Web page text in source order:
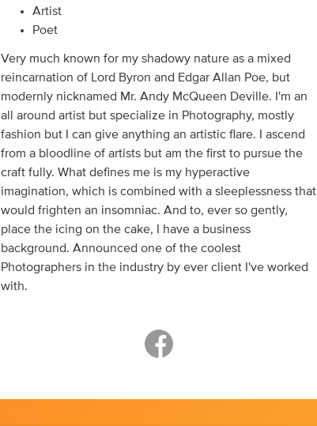
Artist
Poet
Very much known for my shadowy nature as a mixed
reincarnation of Lord Byron and Edgar Allan Poe, but
modernly nicknamed Mr. Andy McQueen Deville. I'm an
all around artist but specialize in Photography, mostly
fashion but I can give anything an artistic flare. I ascend
from a bloodline of artists but am the first to pursue the
craft fully. What defines me is my hyperactive
imagination, which is combined with a sleeplessness that
would frighten an insomniac. And to, ever so gently,
place the icing on the cake, I have a business
background. Announced one of the coolest
Photographers in the industry by ever client I've worked
with.